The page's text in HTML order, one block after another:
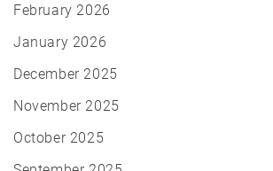
February 2026
January 2026
December 2025
November 2025
October 2025